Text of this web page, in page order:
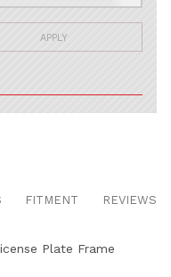
APPLY
FITMENT REVIEWS
Plate Frame